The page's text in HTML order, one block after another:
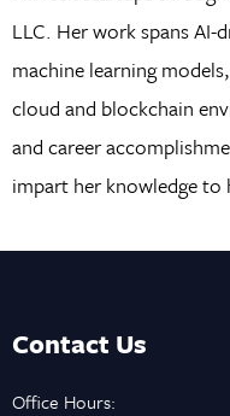
LLC. Her work spans
machine learning
cloud and blockchain
and career
impart her knowledge to
Contact Us
Office Hours: